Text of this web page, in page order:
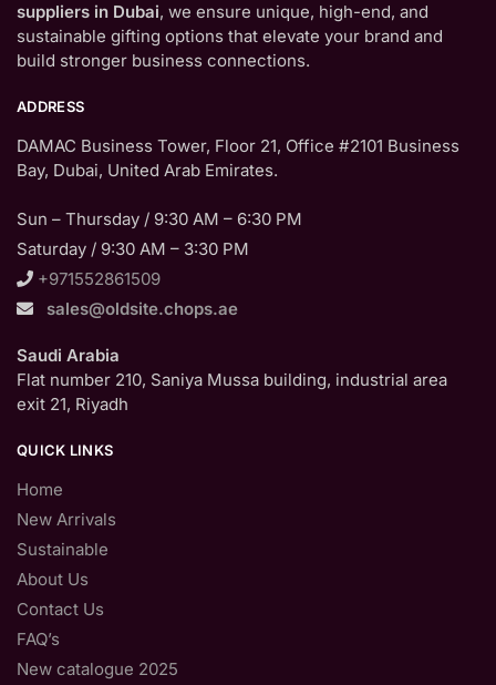
suppliers in Dubai, we ensure unique, high-end, and
sustainable gifting options that elevate your brand and
build stronger business connections.
ADDRESS
DAMAC Business Tower, Floor 21, Office #2101 Business
Bay, Dubai, United Arab Emirates.
Sun – Thursday / 9:30 AM – 6:30 PM
Saturday / 9:30 AM – 3:30 PM
+971552861509
sales@oldsite.chops.ae
Saudi Arabia
Flat number 210, Saniya Mussa building, industrial area
exit 21, Riyadh
QUICK LINKS
Home
New Arrivals
Sustainable
About Us
Contact Us
FAQ’s
New catalogue 2025